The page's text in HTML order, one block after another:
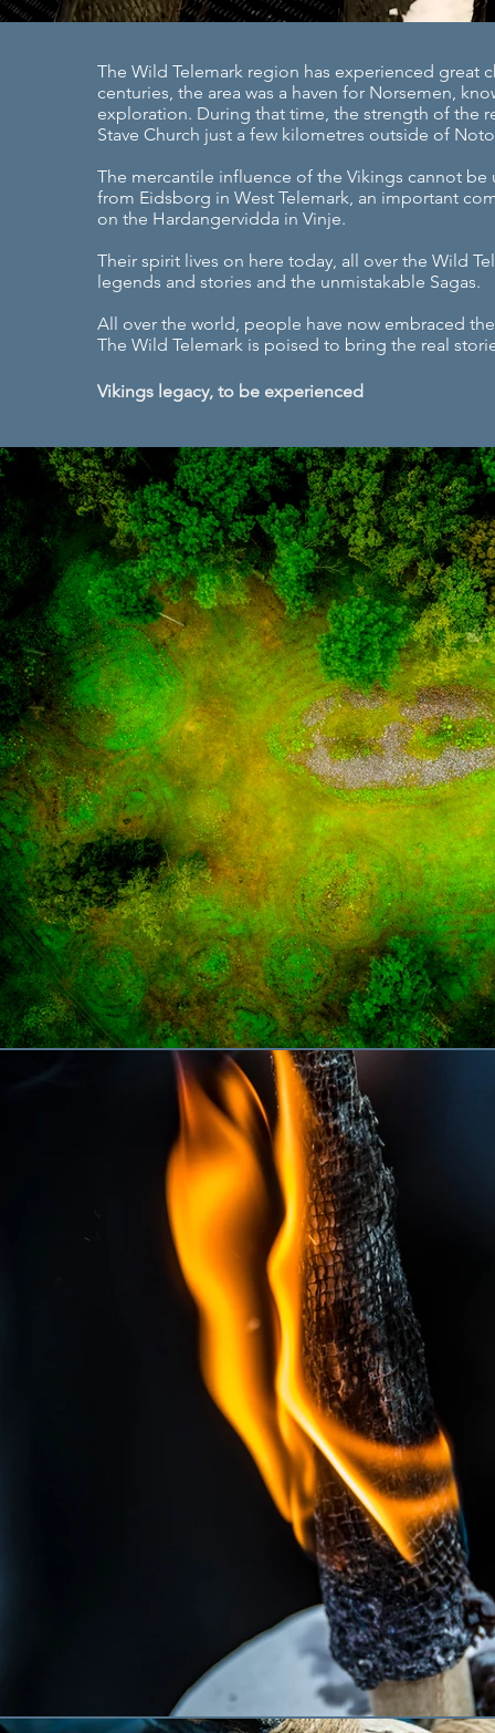
The Wild Telemark region has experienced great
centuries, the area was a haven for Norsemen,
exploration. During that time, the strength of the
Stave Church just a few kilometres outside of
The mercantile influence of the Vikings cannot
from Eidsborg in West Telemark, an important
on the Hardangervidda in Vinje.
Their spirit lives on here today, all over the Wild
legends and stories and the unmistakable Sagas.
All over the world, people have now embraced
The Wild Telemark is poised to bring the real
Vikings legacy, to be experienced